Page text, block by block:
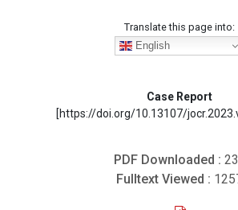
Translate this page into:
English
Case Report
[https://doi.org/10.13107/
PDF Downloaded :
Fulltext Viewed :